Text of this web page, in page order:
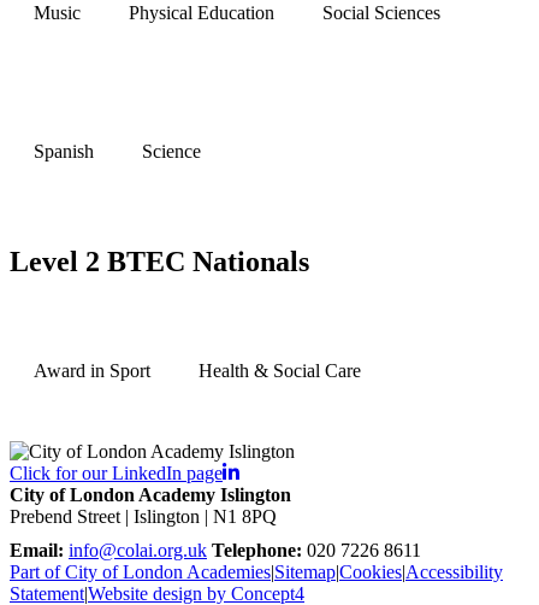
Music Physical Education Social Sciences
Spanish Science
Level 2 BTEC Nationals
Award in Sport Health & Social Care
Click for our LinkedIn page
City of London Academy Islington
Prebend Street | Islington | N1 8PQ
Email: info@colai.org.uk Telephone: 020 7226 8611
Part of City of London Academies|Sitemap|Cookies|Accessibility
Statement|Website design by Concept4